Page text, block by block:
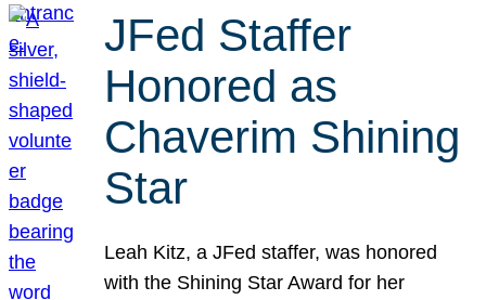
JFed Staffer
Honored as
Chaverim Shining
Star
Leah Kitz, a JFed staffer, was honored
with the Shining Star Award for her